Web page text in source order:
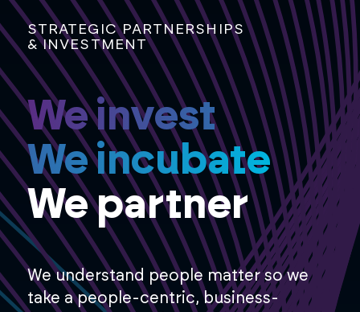
STRATEGIC PARTNERSHIPS
& INVESTMENT
We invest
We incubate
We partner
We understand people matter so we
take a people-centric, business-